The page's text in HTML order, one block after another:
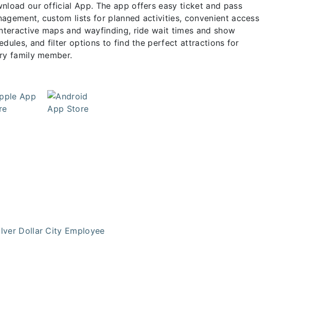
our official App. The app offers easy ticket and pass
custom lists for planned activities, convenient access
maps and wayfinding, ride wait times and show
and filter options to find the perfect attractions for
family member.